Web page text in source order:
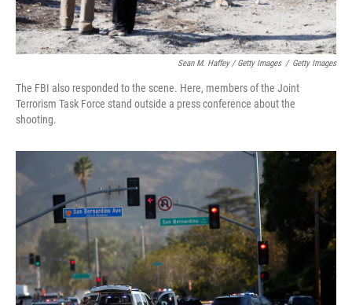
Sean M. Haffey / Getty Images / Getty Images
The FBI also responded to the scene. Here, members of the Joint
Terrorism Task Force stand outside a press conference about the
shooting.